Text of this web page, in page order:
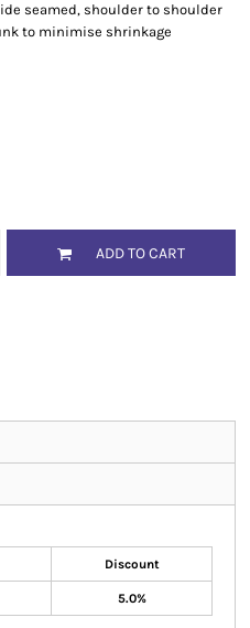
seamed, shoulder to shoulder
to minimise shrinkage
ADD TO CART
Discount
5.0%